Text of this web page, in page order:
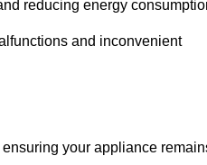
reducing energy
and inconvenient
your appliance